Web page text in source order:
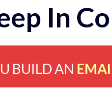
In
BUILD AN